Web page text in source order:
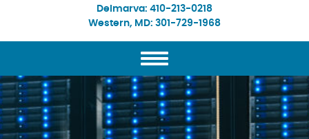
Delmarva: 410-213-0218
Western, MD: 301-729-1968